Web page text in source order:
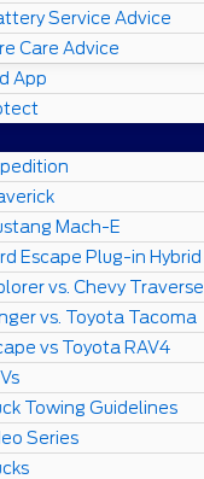
Service Advice
Care Advice
App
Mach-E
Escape Plug-in Hybrid
vs. Chevy Traverse
vs. Toyota Tacoma
vs Toyota RAV4
Towing Guidelines
Series